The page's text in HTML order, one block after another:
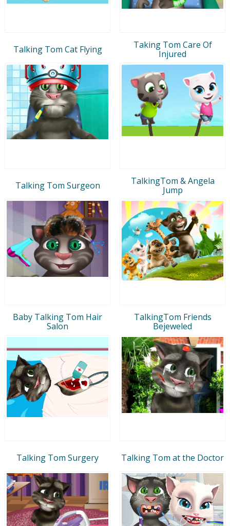
Talking Tom Cat Flying
Taking Tom Care Of
Injured
Talking Tom Surgeon
TalkingTom & Angela
Jump
Baby Talking Tom Hair
Salon
TalkingTom Friends
Bejeweled
Talking Tom Surgery Talking Tom at the Doctor